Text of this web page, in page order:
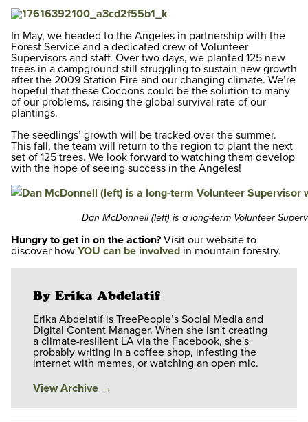
In May, we headed to the Angeles in partnership with the
Forest Service and a dedicated crew of Volunteer
Supervisors and staff. Over two days, we planted 125 new
trees in a campground still struggling to sustain new growth
after the 2009 Station Fire and our changing climate. We’re
hopeful that these Cocoons could be the solution to many
of our problems, raising the global survival rate of our
plantings.
The seedlings’ growth will be tracked over the summer.
This fall, the team will return to the region to plant the next
set of 125 trees. We look forward to watching them develop
with the hope of seeing success in the Angeles!
Dan McDonnell (left) is a long-term Volunteer
Hungry to get in on the action? Visit our website to
discover how YOU can be involved in mountain forestry.
By Erika Abdelatif
Erika Abdelatif is TreePeople’s Social Media and
Digital Content Manager. When she isn't creating
a climate-resilient LA via the Facebook, she's
probably writing in a coffee shop, infesting the
internet with memes, or watching an open mic.
View Archive →